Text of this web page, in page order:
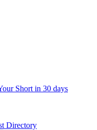
Short in 30 days
Directory